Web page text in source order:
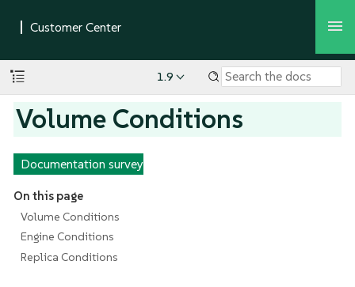
1.9
Volume Conditions
Documentation survey
On this page
Volume Conditions
Engine Conditions
Replica Conditions